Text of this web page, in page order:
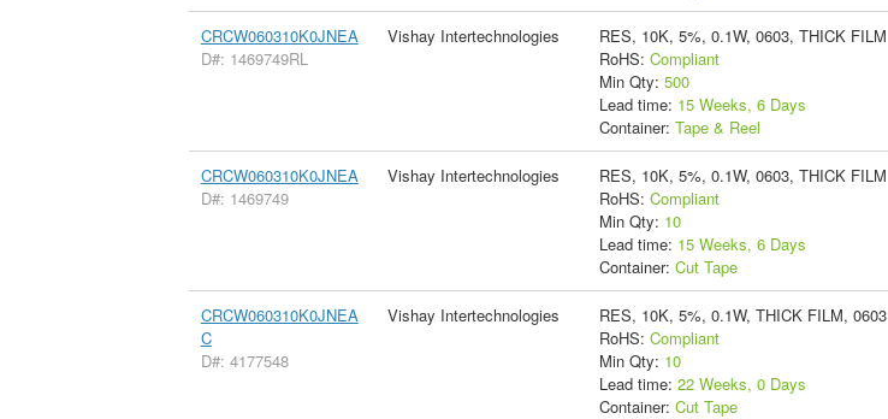
CRCW060310K0JNEA
D#: 1469749RL
Vishay Intertechnologies
RES, 10K, 5%, 0.1W, 0603, THICK FILM
RoHS: Compliant
Min Qty: 500
Lead time: 15 Weeks, 6 Days
Container: Tape & Reel
CRCW060310K0JNEA
D#: 1469749
Vishay Intertechnologies
RES, 10K, 5%, 0.1W, 0603, THICK FILM
RoHS: Compliant
Min Qty: 10
Lead time: 15 Weeks, 6 Days
Container: Cut Tape
CRCW060310K0JNEA
C
D#: 4177548
Vishay Intertechnologies
RES, 10K, 5%, 0.1W, THICK FILM, 0603
RoHS: Compliant
Min Qty: 10
Lead time: 22 Weeks, 0 Days
Container: Cut Tape